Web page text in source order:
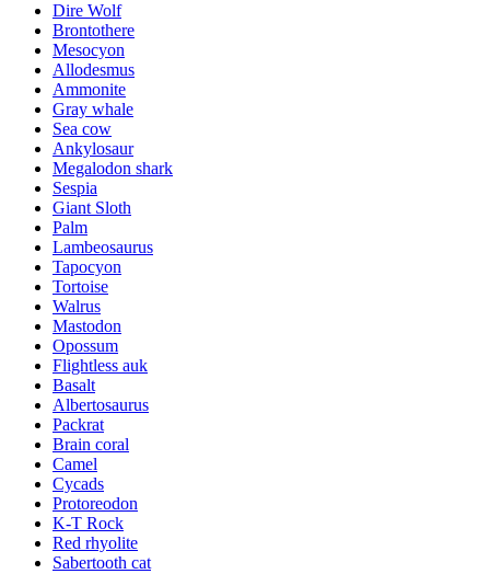
Dire Wolf
Brontothere
Mesocyon
Allodesmus
Ammonite
Gray whale
Sea cow
Ankylosaur
Megalodon shark
Sespia
Giant Sloth
Palm
Lambeosaurus
Tapocyon
Tortoise
Walrus
Mastodon
Opossum
Flightless auk
Basalt
Albertosaurus
Packrat
Brain coral
Camel
Cycads
Protoreodon
K-T Rock
Red rhyolite
Sabertooth cat